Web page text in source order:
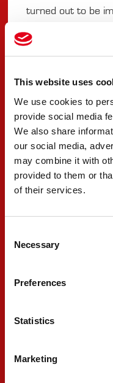
This website uses
We use cookies to
provide social media
We also share
our social media,
may combine it with
provided to them or
of their services.
Selection
Necessary
Preferences
Statistics
Marketing
turned out to be
Mexican was
finish. The series
#1 - Brando
"Feature Race
another unlucky
stay in the top
#2 - Noel Leon
"Tough race. We
difficult to
Silverstone aware